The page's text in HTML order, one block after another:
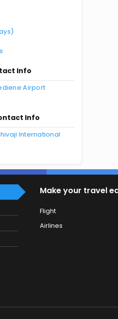
Info
Airport
Info
International
Make your travel
Flight
Airlines